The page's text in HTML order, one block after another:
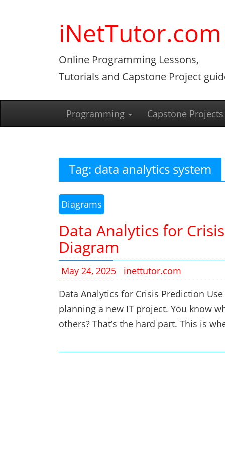
iNetTutor.com
Online Programming Lessons,
Tutorials and Capstone Project
Programming Capstone Projects
Tag: data analytics system
Diagrams
Data Analytics for
Diagram
May 24, 2025
inettutor.com
Data Analytics for Crisis Prediction
planning a new IT project. You know
others? That’s the hard part. This is